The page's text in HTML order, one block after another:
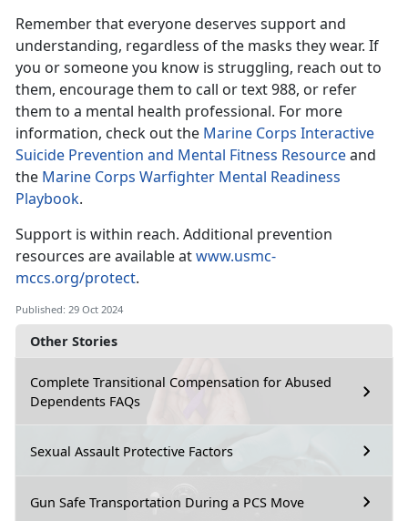
Other Stories
Complete Transitional Compensation for Abused
Dependents FAQs
Sexual Assault Protective Factors
Gun Safe Transportation During a PCS Move
Remember that everyone deserves support and
understanding, regardless of the masks they wear. If
you or someone you know is struggling, reach out to
them, encourage them to call or text 988, or refer
them to a mental health professional. For more
information, check out the Marine Corps Interactive
Suicide Prevention and Mental Fitness Resourceand
the Marine Corps Warfighter Mental Readiness
Playbook.
Support is within reach. Additional prevention
resources are available atwww.usmc-
mccs.org/protect.
Published: 29 Oct 2024